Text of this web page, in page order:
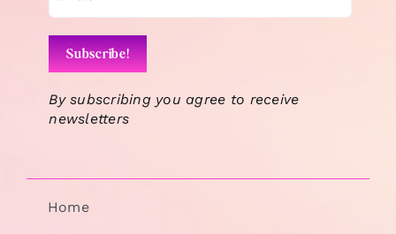
By subscribing you agree to receive
newsletters
Home